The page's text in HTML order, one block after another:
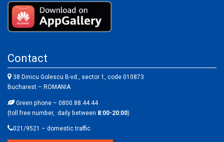
Contact
38 Dinicu Golescu B-vd., sector 1, code 010873
Bucharest – ROMANIA
Green phone – 0800.88.44.44
(toll free number, daily between 8:00-20:00)
021/9521 – domestic traffic